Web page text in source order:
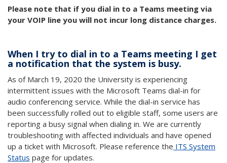
Please note that if you dial in to a Teams meeting via
your VOIP line you will not incur long distance charges.
When I try to dial in to a Teams meeting I get
a notification that the system is busy.
As of March 19, 2020 the University is experiencing
intermittent issues with the Microsoft Teams dial-in for
audio conferencing service. While the dial-in service has
been successfully rolled out to eligible staff, some users are
reporting a busy signal when dialing in. We are currently
troubleshooting with affected individuals and have opened
up a ticket with Microsoft. Please reference the ITS System
Status page for updates.